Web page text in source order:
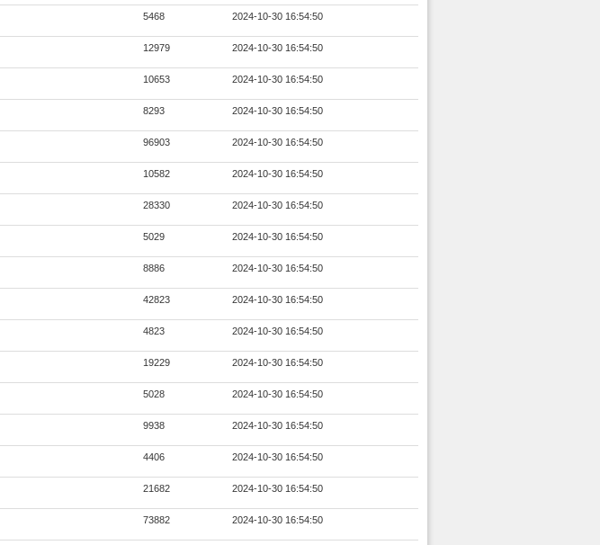
5468 2024-10-30 16:54:50
12979 2024-10-30 16:54:50
10653 2024-10-30 16:54:50
8293 2024-10-30 16:54:50
96903 2024-10-30 16:54:50
10582 2024-10-30 16:54:50
28330 2024-10-30 16:54:50
5029 2024-10-30 16:54:50
8886 2024-10-30 16:54:50
42823 2024-10-30 16:54:50
4823 2024-10-30 16:54:50
19229 2024-10-30 16:54:50
5028 2024-10-30 16:54:50
9938 2024-10-30 16:54:50
4406 2024-10-30 16:54:50
21682 2024-10-30 16:54:50
73882 2024-10-30 16:54:50